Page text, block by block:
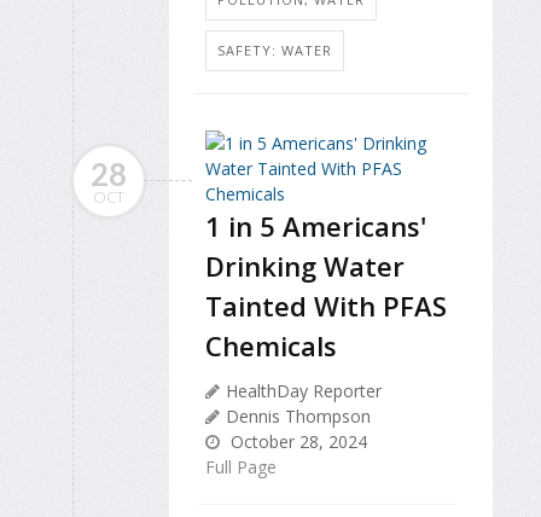
SAFETY: WATER
28
OCT
1 in 5 Americans'
Drinking Water
Tainted With PFAS
Chemicals
HealthDay Reporter
Dennis Thompson
October 28, 2024
Full Page